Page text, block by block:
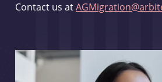
Contact us at